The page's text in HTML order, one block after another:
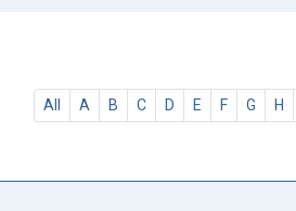
All A B C D E F G H